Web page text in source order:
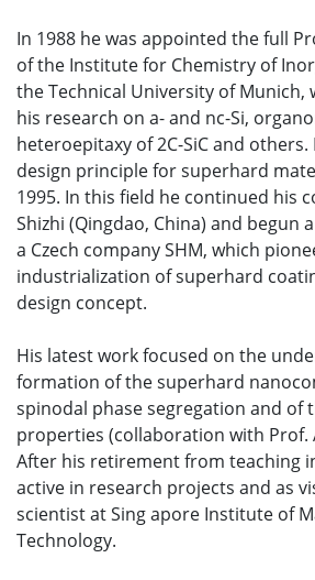
In 1988 he was appointed the full
of the Institute for Chemistry of
the Technical University of Munich,
his research on a- and nc-Si,
heteroepitaxy of 2C-SiC and
design principle for superhard
1995. In this field he continued his
Shizhi (Qingdao, China) and begun
a Czech company SHM, which
industrialization of superhard
design concept.
His latest work focused on the
formation of the superhard
spinodal phase segregation and of
properties (collaboration with Prof.
After his retirement from teaching
active in research projects and as
scientist at Sing apore Institute of
Technology.